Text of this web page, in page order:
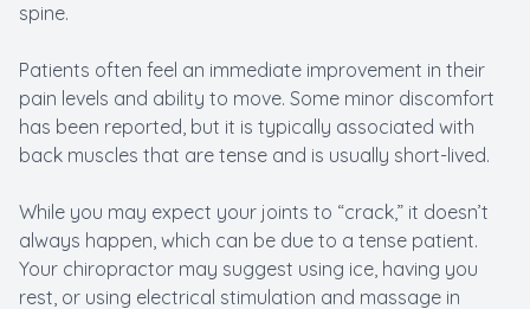
spine.
Patients often feel an immediate improvement in their
pain levels and ability to move. Some minor discomfort
has been reported, but it is typically associated with
back muscles that are tense and is usually short-lived.
While you may expect your joints to “crack,” it doesn’t
always happen, which can be due to a tense patient.
Your chiropractor may suggest using ice, having you
rest, or using electrical stimulation and massage in